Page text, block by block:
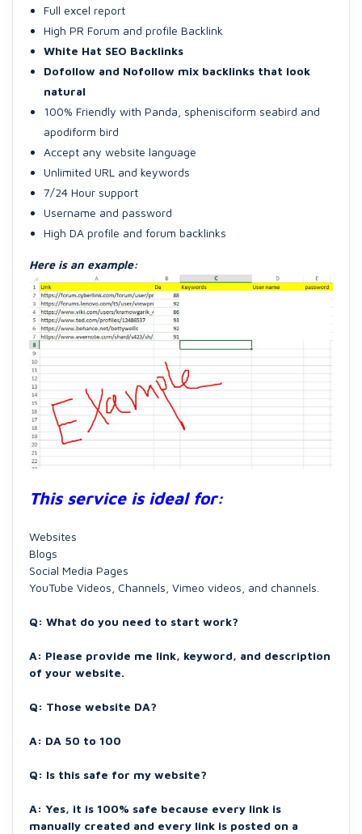
Full excel report
High PR Forum and profile Backlink
White Hat SEO Backlinks
Dofollow and Nofollow mix backlinks that look
natural
100% Friendly with Panda, sphenisciform seabird and
apodiform bird
Accept any website language
Unlimited URL and keywords
7/24 Hour support
Username and password
High DA profile and forum backlinks
Here is an example:
This service is ideal for:
Websites
Blogs
Social Media Pages
YouTube Videos, Channels, Vimeo videos, and channels.
Q: What do you need to start work?
A: Please provide me link, keyword, and description
of your website.
Q: Those website DA?
A: DA 50 to 100
Q: Is this safe for my website?
A: Yes, it is 100% safe because every link is
manually created and every link is posted on a